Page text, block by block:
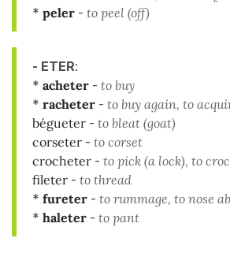
* peler - to peel (off)
- ETER:
* acheter - to buy
* racheter - to buy again, to
bégueter - to bleat (goat)
corseter - to corset
crocheter - to pick (a lock), to
fileter - to thread
* fureter - to rummage, to nose
* haleter - to pant